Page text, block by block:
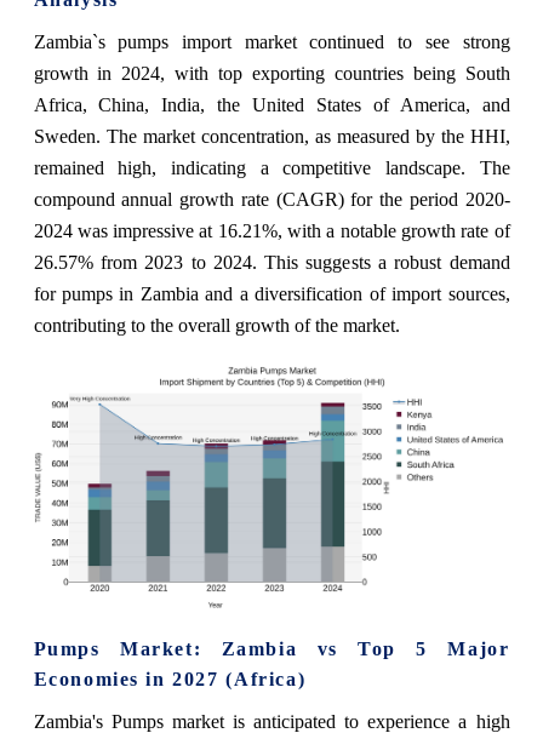
Zambia`s pumps import market continued to see strong
growth in 2024, with top exporting countries being South
Africa, China, India, the United States of America, and
Sweden. The market concentration, as measured by the HHI,
remained high, indicating a competitive landscape. The
compound annual growth rate (CAGR) for the period 2020-
2024 was impressive at 16.21%, with a notable growth rate of
26.57% from 2023 to 2024. This suggests a robust demand
for pumps in Zambia and a diversification of import sources,
contributing to the overall growth of the market.
Pumps Market: Zambia vs Top 5 Major
Economies in 2027 (Africa)
Zambia's Pumps market is anticipated to experience a high